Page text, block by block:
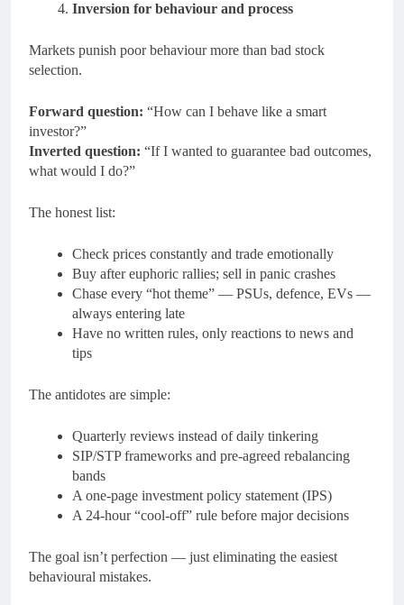
Inversion for behaviour and process
Markets punish poor behaviour more than bad stock
selection.
Forward question: “How can I behave like a smart
investor?”
Inverted question: “If I wanted to guarantee bad outcomes,
what would I do?”
The honest list:
Check prices constantly and trade emotionally
Buy after euphoric rallies; sell in panic crashes
Chase every “hot theme” — PSUs, defence, EVs —
always entering late
Have no written rules, only reactions to news and
tips
The antidotes are simple:
Quarterly reviews instead of daily tinkering
SIP/STP frameworks and pre-agreed rebalancing
bands
A one-page investment policy statement (IPS)
A 24-hour “cool-off” rule before major decisions
The goal isn’t perfection — just eliminating the easiest
behavioural mistakes.